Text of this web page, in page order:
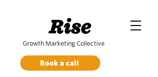
Book a call
Rise
Growth Marketing Collective